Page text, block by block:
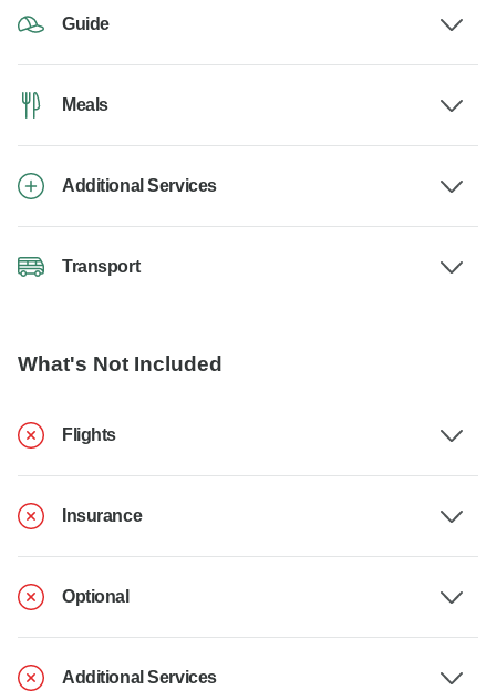
Guide
Meals
Additional Services
Transport
What's Not Included
Flights
Insurance
Optional
Additional Services